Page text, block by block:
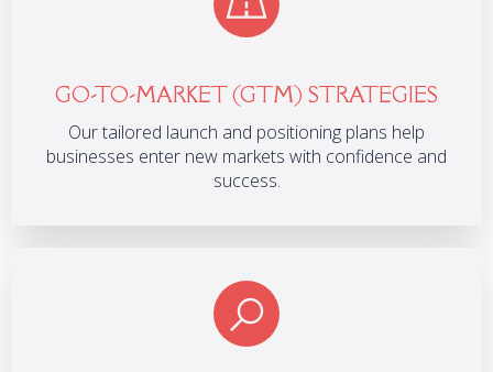
GO-TO-MARKET (GTM) STRATEGIES
Our tailored launch and positioning plans help
businesses enter new markets with confidence and
success.